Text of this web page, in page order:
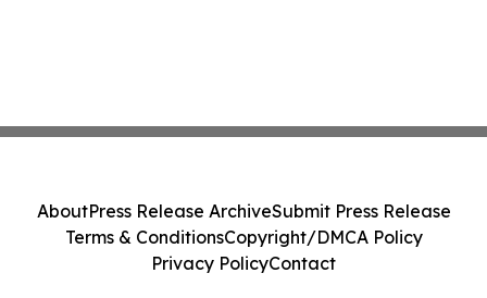
AboutPress Release ArchiveSubmit Press Release
Terms & ConditionsCopyright/DMCA Policy
Privacy PolicyContact